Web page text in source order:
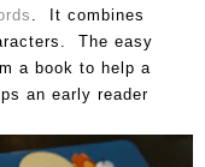
. It combines
The easy
a book to help a
an early reader